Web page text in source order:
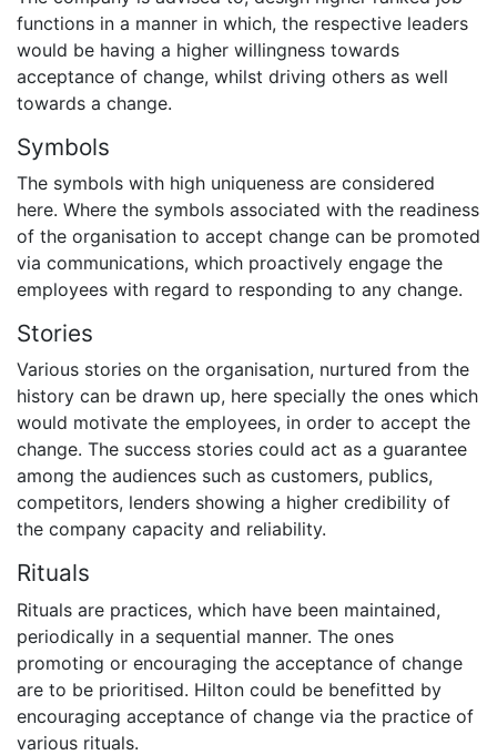
functions in a manner in which, the respective leaders
would be having a higher willingness towards
acceptance of change, whilst driving others as well
towards a change.
Symbols
The symbols with high uniqueness are considered
here. Where the symbols associated with the readiness
of the organisation to accept change can be promoted
via communications, which proactively engage the
employees with regard to responding to any change.
Stories
Various stories on the organisation, nurtured from the
history can be drawn up, here specially the ones which
would motivate the employees, in order to accept the
change. The success stories could act as a guarantee
among the audiences such as customers, publics,
competitors, lenders showing a higher credibility of
the company capacity and reliability.
Rituals
Rituals are practices, which have been maintained,
periodically in a sequential manner. The ones
promoting or encouraging the acceptance of change
are to be prioritised. Hilton could be benefitted by
encouraging acceptance of change via the practice of
various rituals.